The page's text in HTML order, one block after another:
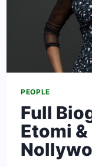
PEOPLE
Full
Etomi